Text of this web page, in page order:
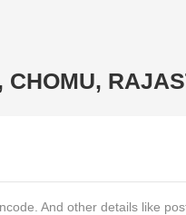
And other details like